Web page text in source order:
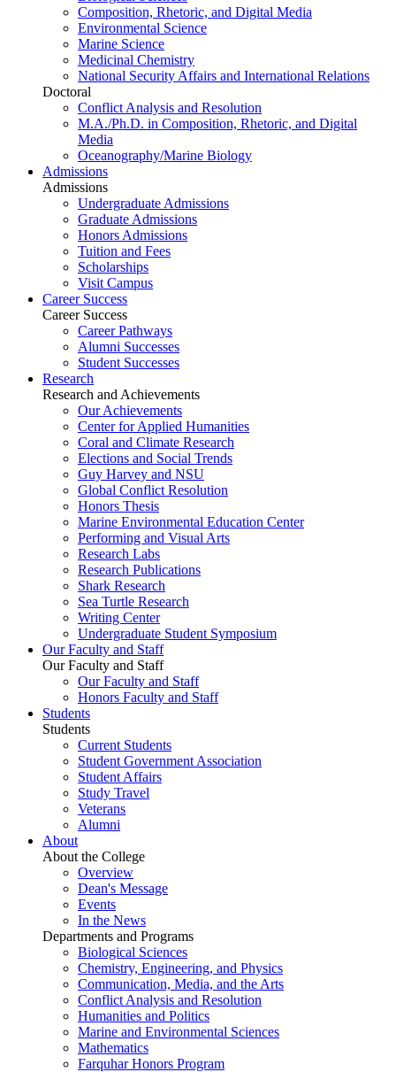
Composition, Rhetoric, and Digital Media
Environmental Science
Marine Science
Medicinal Chemistry
National Security Affairs and International Relations
Doctoral
Conflict Analysis and Resolution
M.A./Ph.D. in Composition, Rhetoric, and Digital
Media
Oceanography/Marine Biology
Admissions
Admissions
Undergraduate Admissions
Graduate Admissions
Honors Admissions
Tuition and Fees
Scholarships
Visit Campus
Career Success
Career Success
Career Pathways
Alumni Successes
Student Successes
Research
Research and Achievements
Our Achievements
Center for Applied Humanities
Coral and Climate Research
Elections and Social Trends
Guy Harvey and NSU
Global Conflict Resolution
Honors Thesis
Marine Environmental Education Center
Performing and Visual Arts
Research Labs
Research Publications
Shark Research
Sea Turtle Research
Writing Center
Undergraduate Student Symposium
Our Faculty and Staff
Our Faculty and Staff
Our Faculty and Staff
Honors Faculty and Staff
Students
Students
Current Students
Student Government Association
Student Affairs
Study Travel
Veterans
Alumni
About
About the College
Overview
Dean's Message
Events
In the News
Departments and Programs
Biological Sciences
Chemistry, Engineering, and Physics
Communication, Media, and the Arts
Conflict Analysis and Resolution
Humanities and Politics
Marine and Environmental Sciences
Mathematics
Farquhar Honors Program